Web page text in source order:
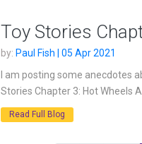
Toy Stories
by: Paul Fish | 05 Apr 2021
I am posting some anecdotes
Stories Chapter 3: Hot Wheels
Read Full Blog